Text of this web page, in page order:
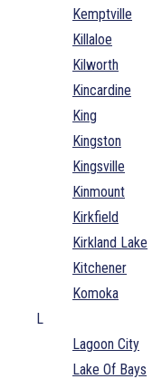
Kemptville
Killaloe
Kilworth
Kincardine
King
Kingston
Kingsville
Kinmount
Kirkfield
Kirkland Lake
Kitchener
Komoka
L
Lagoon City
Lake Of Bays